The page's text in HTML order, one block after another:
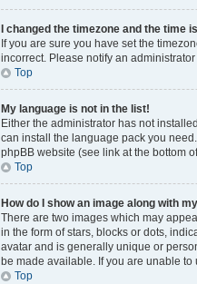
I changed the timezone and the time
If you are sure you have set the
incorrect. Please notify an
Top
My language is not in the list!
Either the administrator has not
can install the language pack you
phpBB website (see link at the bottom
Top
How do I show an image along with
There are two images which may
in the form of stars, blocks or dots,
avatar and is generally unique or
be made available. If you are unable to
Top